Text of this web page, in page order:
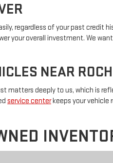
regardless of your past credit
your overall investment. We
NEAR
matters deeply to us, which is
service centerkeeps your vehicle